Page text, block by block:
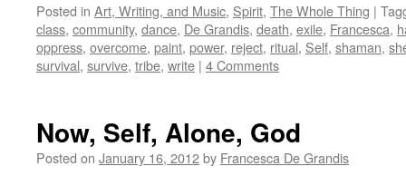
Posted in Art, Writing, and Music, Spirit, The Whole Thing |
class, community, dance, De Grandis, death, exile, Francesca,
oppress, overcome, paint, power, reject, ritual, Self, shaman,
survival, survive, tribe, write | 4 Comments
Now, Self, Alone, God
Posted on January 16, 2012by Francesca De Grandis